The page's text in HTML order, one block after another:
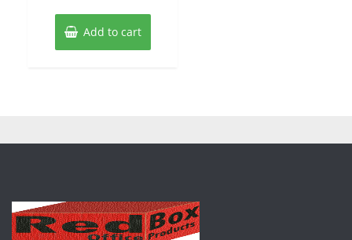
5
Add to cart